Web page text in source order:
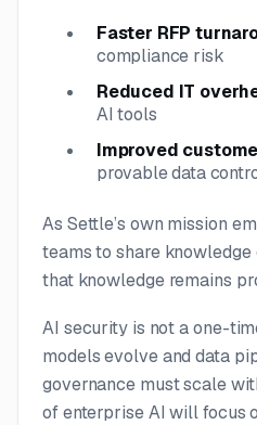
Faster RFP
compliance risk
Reduced IT
AI tools
Improved
provable data
As Settle’s own mission
teams to share
that knowledge remains
AI security is not a one-
models evolve and data
governance must scale
of enterprise AI will focus